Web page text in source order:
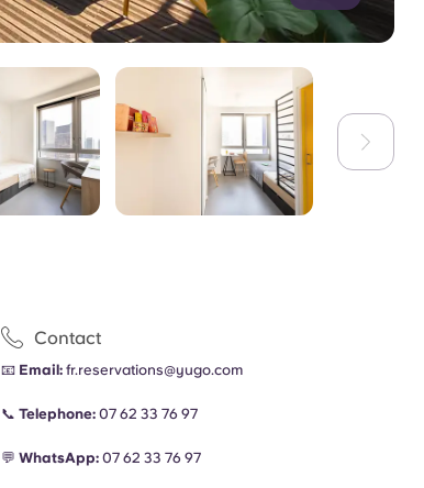
Contact
📧 Email: fr.reservations@yugo.com
📞Telephone: 07 62 33 76 97
💬WhatsApp: 07 62 33 76 97